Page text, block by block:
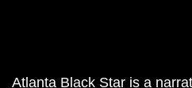
Atlanta Black Star is a